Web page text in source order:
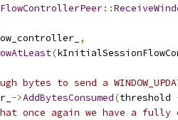
::
,
(
bytes to send a
->AddBytesConsumed(threshold
once again we have a fully